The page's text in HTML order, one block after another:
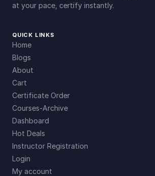
at your pace, certify instantly.
QUICK LINKS
Home
Blogs
About
Cart
Certificate Order
Courses-Archive
Dashboard
Hot Deals
Instructor Registration
Login
My account